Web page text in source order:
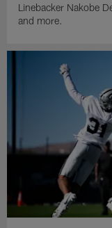
Linebacker Nakobe
and more.